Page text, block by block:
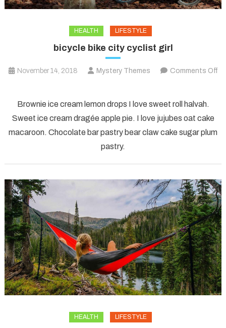
HEALTH LIFESTYLE
bicycle bike city cyclist girl
November 14, 2018 Mystery Themes
Comments Off
bike
city
cyclist
girl
Brownie ice cream lemon drops I love sweet roll halvah.
Sweet ice cream dragée apple pie. I love jujubes oat cake
macaroon. Chocolate bar pastry bear claw cake sugar plum
pastry.
HEALTH LIFESTYLE